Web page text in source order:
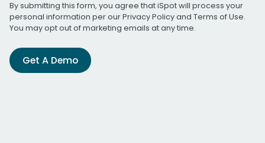
By submitting this form, you agree that iSpot will process your
personal information per ourPrivacy Policyand Terms of Use.
You may opt out of marketing emails at any time.
Get A Demo